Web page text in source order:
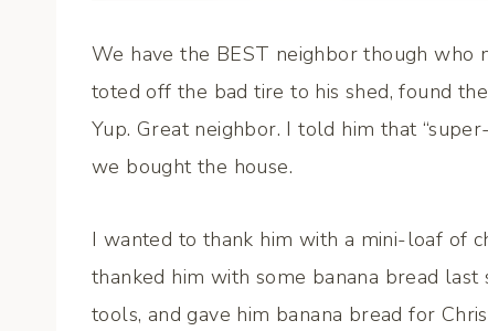
We have the BEST neighbor though who
toted off the bad tire to his shed, found
Yup. Great neighbor. I told him that
we bought the house.
I wanted to thank him with a mini-loaf of
thanked him with some banana bread
tools, and gave him banana bread for